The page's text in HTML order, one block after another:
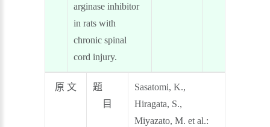
arginase inhibitor
in rats with
chronic spinal
cord injury.
原 文
題
目
Sasatomi, K.,
Hiragata, S.,
Miyazato, M. et al.: